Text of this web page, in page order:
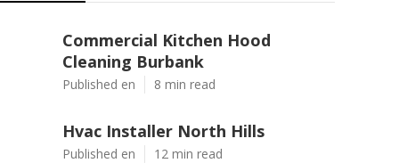
Commercial Kitchen Hood
Cleaning Burbank
Published en 8 min read
Hvac Installer North Hills
Published en 12 min read